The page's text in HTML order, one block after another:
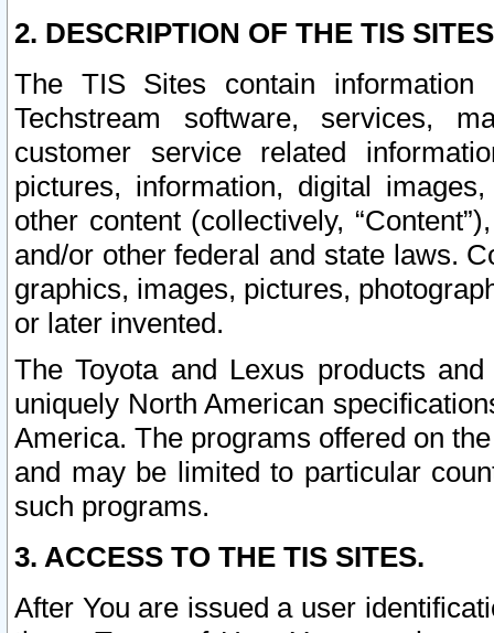
2. DESCRIPTION OF THE TIS
The TIS Sites contain
Techstream software, services,
customer service related
pictures, information, digital
other content (collectively,
and/or other federal and state laws.
graphics, images, pictures,
or later invented.
The Toyota and Lexus products
uniquely North American
America. The programs offered on
and may be limited to particular
such programs.
3. ACCESS TO THE TIS SITES.
After You are issued a user